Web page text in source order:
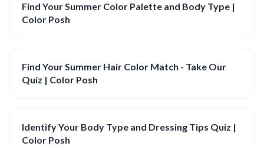
Find Your Summer Color Palette and Body Type |
Color Posh
Find Your Summer Hair Color Match - Take Our
Quiz | Color Posh
Identify Your Body Type and Dressing Tips Quiz |
Color Posh